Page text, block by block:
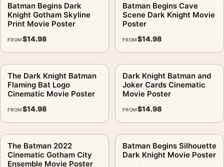
Batman Begins Dark
Knight Gotham Skyline
Print Movie Poster
FROM$14.98
Batman Begins Cave
Scene Dark Knight Movie
Poster
FROM$14.98
The Dark Knight Batman
Flaming Bat Logo
Cinematic Movie Poster
FROM$14.98
Dark Knight Batman and
Joker Cards Cinematic
Movie Poster
FROM$14.98
The Batman 2022
Cinematic Gotham City
Ensemble Movie Poster
Batman Begins Silhouette
Dark Knight Movie Poster